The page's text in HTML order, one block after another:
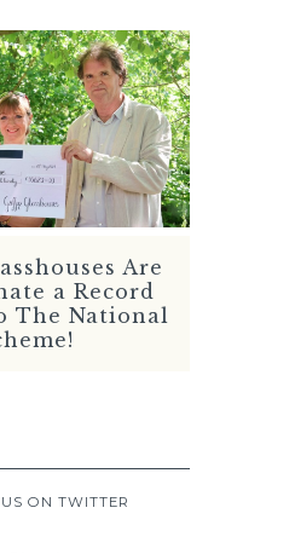
MORE
Are
a Record
The National
ON TWITTER